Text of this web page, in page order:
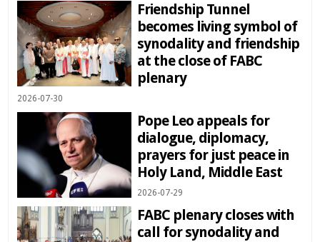
Friendship Tunnel
becomes living symbol of
synodality and friendship
at the close of FABC
plenary
2026-07-30
Pope Leo appeals for
dialogue, diplomacy,
prayers for just peace in
Holy Land, Middle East
2026-07-29
FABC plenary closes with
call for synodality and